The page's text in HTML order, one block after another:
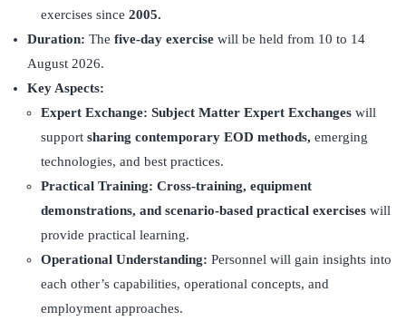
exercises since 2005.
Duration: The five-day exercise will be held from 10 to 14
August 2026.
Key Aspects:
Expert Exchange: Subject Matter Expert Exchanges will
support sharing contemporary EOD methods, emerging
technologies, and best practices.
Practical Training: Cross-training, equipment
demonstrations, and scenario-based practical exercises will
provide practical learning.
Operational Understanding: Personnel will gain insights into
each other’s capabilities, operational concepts, and
employment approaches.